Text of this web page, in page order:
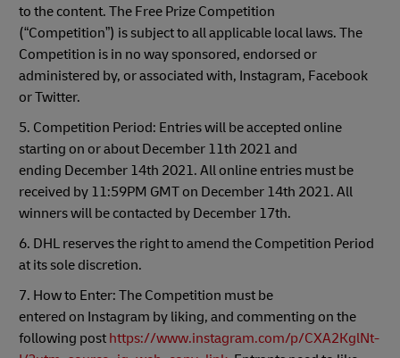
to the content. The Free Prize Competition
(“Competition”) is subject to all applicable local laws. The
Competition is in no way sponsored, endorsed or
administered by, or associated with, Instagram, Facebook
or Twitter.
5. Competition Period: Entries will be accepted online
starting on or about December 11th 2021 and
ending December 14th 2021. All online entries must be
received by 11:59PM GMT on December 14th 2021. All
winners will be contacted by December 17th.
6. DHL reserves the right to amend the Competition Period
at its sole discretion.
7. How to Enter: The Competition must be
entered on Instagram by liking, and commenting on the
following post https://www.instagram.com/p/CXA2KglNt-